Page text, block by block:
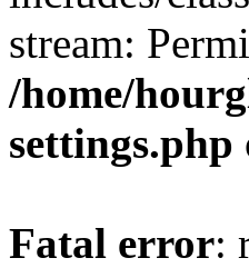
stream:
/home/
settings.php
Fatal error: